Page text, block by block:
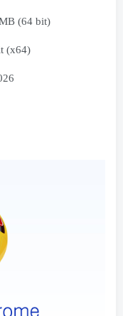
(64 bit)
(x64)